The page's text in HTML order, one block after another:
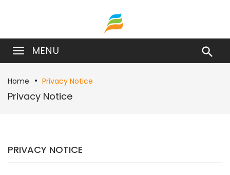
MENU 
Home Privacy Notice
Privacy Notice
PRIVACY NOTICE